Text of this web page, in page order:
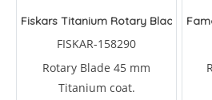
Fiskars Titanium Rotary Blade 45
FISKAR-158290
Rotary Blade 45 mm
Titanium coat.